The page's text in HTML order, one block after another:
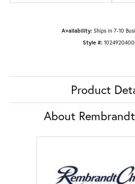
Availability: Ships in 7-10
Style #:
Product
About